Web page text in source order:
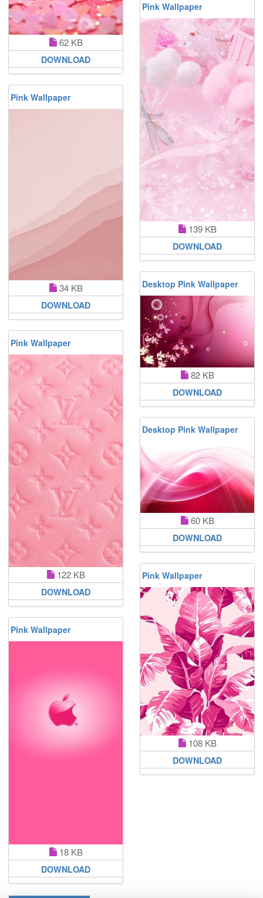
62 KB
DOWNLOAD
Pink Wallpaper
139 KB
DOWNLOAD
Pink Wallpaper
34 KB
DOWNLOAD
Desktop Pink Wallpaper
82 KB
DOWNLOAD
Pink Wallpaper
122 KB
DOWNLOAD
Desktop Pink Wallpaper
60 KB
DOWNLOAD
Pink Wallpaper
108 KB
DOWNLOAD
Pink Wallpaper
18 KB
DOWNLOAD